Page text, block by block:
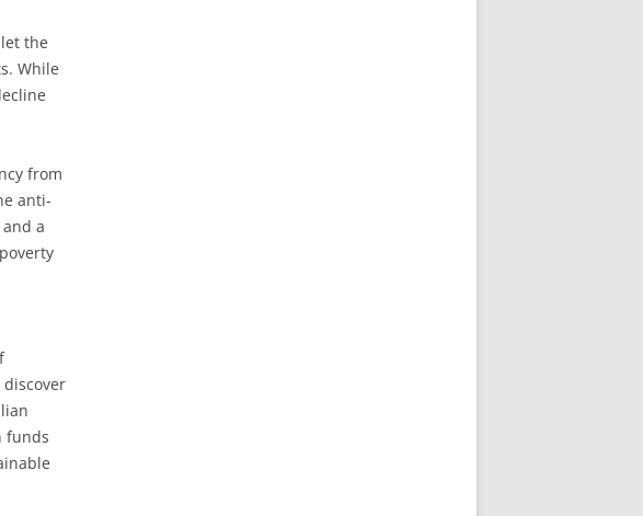
the
While
from
anti-
a
funds